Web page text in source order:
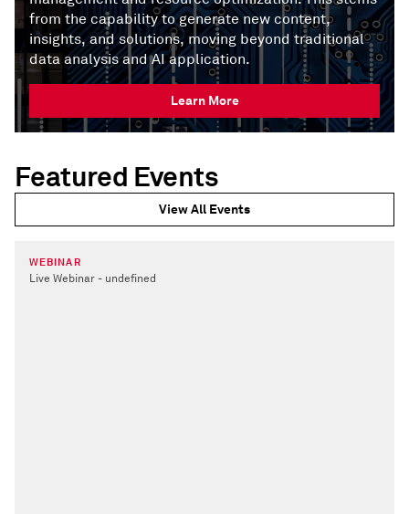
from the capability to generate new content,
insights, and solutions, moving beyond traditional
data analysis and AI application.
Learn More
Featured Events
View All Events
WEBINAR
Live Webinar - undefined